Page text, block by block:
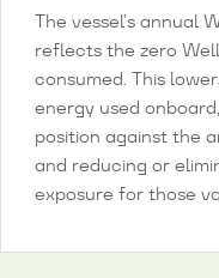
The vessel’s annual
reflects the zero
consumed. This
energy used
position against the
and reducing or
exposure for those